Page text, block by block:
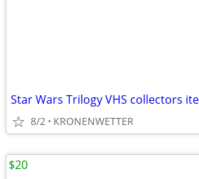
Star Wars Trilogy VHS collectors
8/2 KRONENWETTER
$20